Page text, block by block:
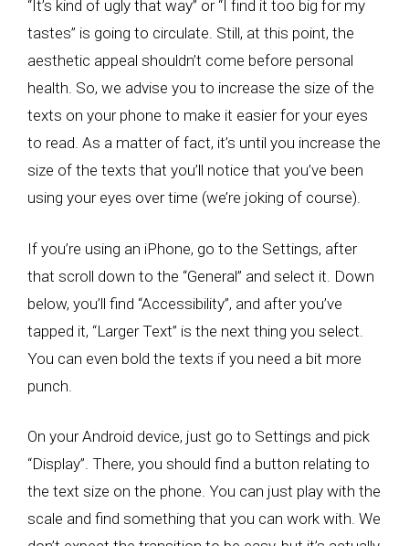
“It’s kind of ugly that way” or “I find it too big for my
tastes” is going to circulate. Still, at this point, the
aesthetic appeal shouldn’t come before personal
health. So, we advise you to increase the size of the
texts on your phone to make it easier for your eyes
to read. As a matter of fact, it’s until you increase the
size of the texts that you’ll notice that you’ve been
using your eyes over time (we’re joking of course).
If you’re using an iPhone, go to the Settings, after
that scroll down to the “General” and select it. Down
below, you’ll find “Accessibility”, and after you’ve
tapped it, “Larger Text” is the next thing you select.
You can even bold the texts if you need a bit more
punch.
On your Android device, just go to Settings and pick
“Display”. There, you should find a button relating to
the text size on the phone. You can just play with the
scale and find something that you can work with. We